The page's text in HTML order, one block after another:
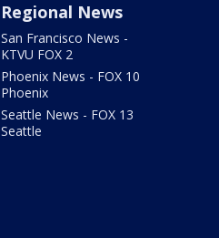
Regional News
San Francisco News -
KTVU FOX 2
Phoenix News - FOX 10
Phoenix
Seattle News - FOX 13
Seattle